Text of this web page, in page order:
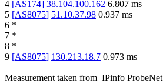
4 [AS174] 38.104.100.162 6.807 ms
5 [AS8075] 51.10.37.98 0.937 ms
6 *
7 *
8 *
9 [AS8075] 130.213.18.7 0.973 ms
Measurement taken from IPinfo ProbeNet